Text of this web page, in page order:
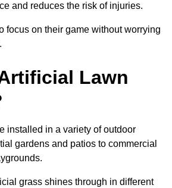
and reduces the risk of injuries.
focus on their game without worrying
Lawn
installed in a variety of outdoor
gardens and patios to commercial
grass shines through in different